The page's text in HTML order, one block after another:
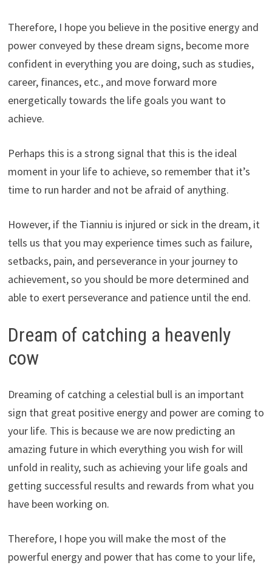
Therefore, I hope you believe in the positive energy and
power conveyed by these dream signs, become more
confident in everything you are doing, such as studies,
career, finances, etc., and move forward more
energetically towards the life goals you want to
achieve.
Perhaps this is a strong signal that this is the ideal
moment in your life to achieve, so remember that it’s
time to run harder and not be afraid of anything.
However, if the Tianniu is injured or sick in the dream, it
tells us that you may experience times such as failure,
setbacks, pain, and perseverance in your journey to
achievement, so you should be more determined and
able to exert perseverance and patience until the end.
Dream of catching a heavenly
cow
Dreaming of catching a celestial bull is an important
sign that great positive energy and power are coming to
your life. This is because we are now predicting an
amazing future in which everything you wish for will
unfold in reality, such as achieving your life goals and
getting successful results and rewards from what you
have been working on.
Therefore, I hope you will make the most of the
powerful energy and power that has come to your life,